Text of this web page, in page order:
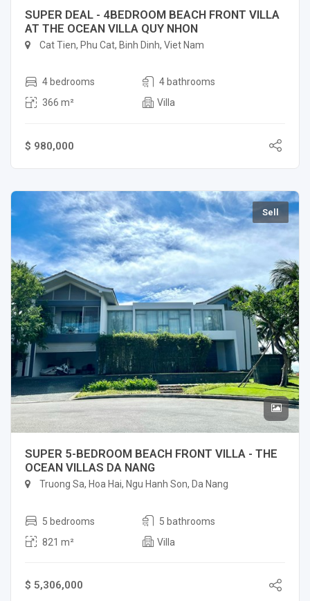
SUPER DEAL - 4BEDROOM BEACH FRONT VILLA
AT THE OCEAN VILLA QUY NHON
Cat Tien, Phu Cat, Binh Dinh, Viet Nam
4 bedrooms
4 bathrooms
366 m²
Villa
$ 980,000
Sell
SUPER 5-BEDROOM BEACH FRONT VILLA - THE
OCEAN VILLAS DA NANG
Truong Sa, Hoa Hai, Ngu Hanh Son, Da Nang
5 bedrooms
5 bathrooms
821 m²
Villa
$ 5,306,000